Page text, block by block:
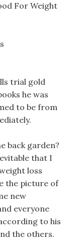
For Weight
trial gold
he was
to be from
back garden?
that I
loss
the picture of
new
everyone
to his
the others.